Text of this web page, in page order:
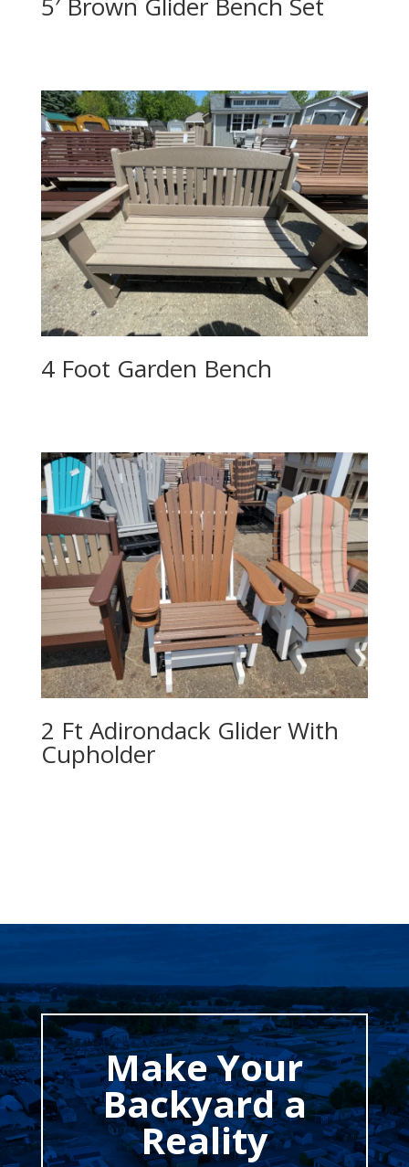
4 Foot Garden Bench
2 Ft Adirondack Glider With
Cupholder
Make Your
Backyard a
Reality